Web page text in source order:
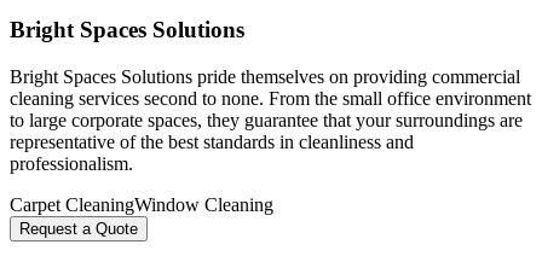
Bright Spaces Solutions
Bright Spaces Solutions pride themselves on providing commercial
cleaning services second to none. From the small office environment
to large corporate spaces, they guarantee that your surroundings are
representative of the best standards in cleanliness and
professionalism.
Carpet CleaningWindow Cleaning
Request a Quote